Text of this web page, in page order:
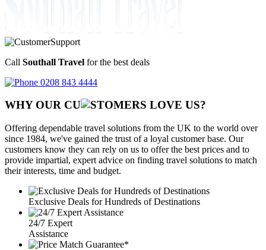
Call Southall Travel for the best deals
0208 843 4444
WHY OUR CU OMERS LOVE US?
Offering dependable travel solutions from the UK to the world over
since 1984, we've gained the trust of a loyal customer base. Our
customers know they can rely on us to offer the best prices and to
provide impartial, expert advice on finding travel solutions to match
their interests, time and budget.
Exclusive Deals for Hundreds of Destinations
24/7 Expert
Assistance